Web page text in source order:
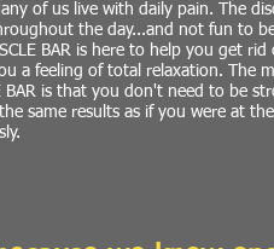
of us live with daily pain. The
the day...and not fun to
BAR is here to help you get
a feeling of total relaxation. The
BAR is that you don't need to be
same results as if you were at